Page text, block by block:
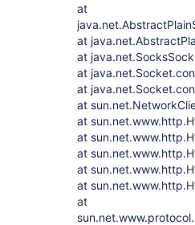
at
at
at
at
at
at
at
at
at
at
at
at